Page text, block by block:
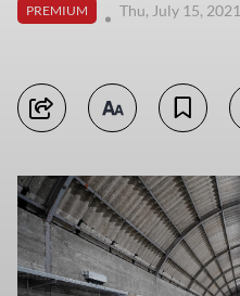
PREMIUM
Thu, July 15, 2021